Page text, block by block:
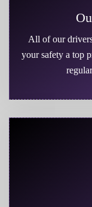
All of our
your safety a top